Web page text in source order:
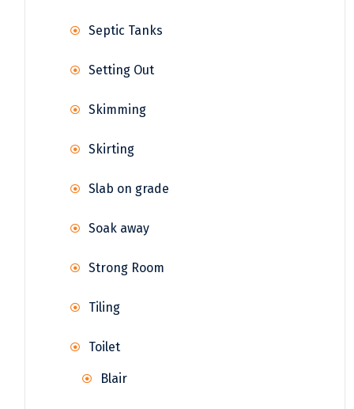
Septic Tanks
Setting Out
Skimming
Skirting
Slab on grade
Soak away
Strong Room
Tiling
Toilet
Blair